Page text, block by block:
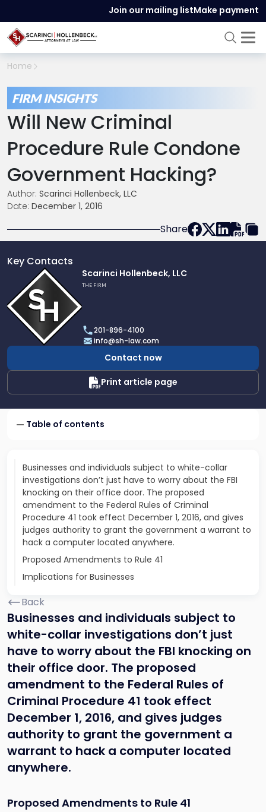
Join our mailing listMake payment
Home
FIRM INSIGHTS
Will New Criminal
Procedure Rule Condone
Government Hacking?
Author: Scarinci Hollenbeck, LLC
Date: December 1, 2016
Share
Key Contacts
profile
of
Scarinci
Hollenbeck,
LLC
Scarinci Hollenbeck, LLC
THE FIRM
201-896-4100
info@sh-law.com
Contact now
Print article page
Table of contents
Businesses and individuals subject to white-collar
investigations don’t just have to worry about the FBI
knocking on their office door. The proposed
amendment to the Federal Rules of Criminal
Procedure 41 took effect December 1, 2016, and gives
judges authority to grant the government a warrant to
hack a computer located anywhere.
Proposed Amendments to Rule 41
Implications for Businesses
Back
Businesses and individuals subject to
white-collar investigations don’t just
have to worry about the FBI knocking on
their office door. The proposed
amendment to the Federal Rules of
Criminal Procedure 41 took effect
December 1, 2016, and gives judges
authority to grant the government a
warrant to hack a computer located
anywhere.
Proposed Amendments to Rule 41